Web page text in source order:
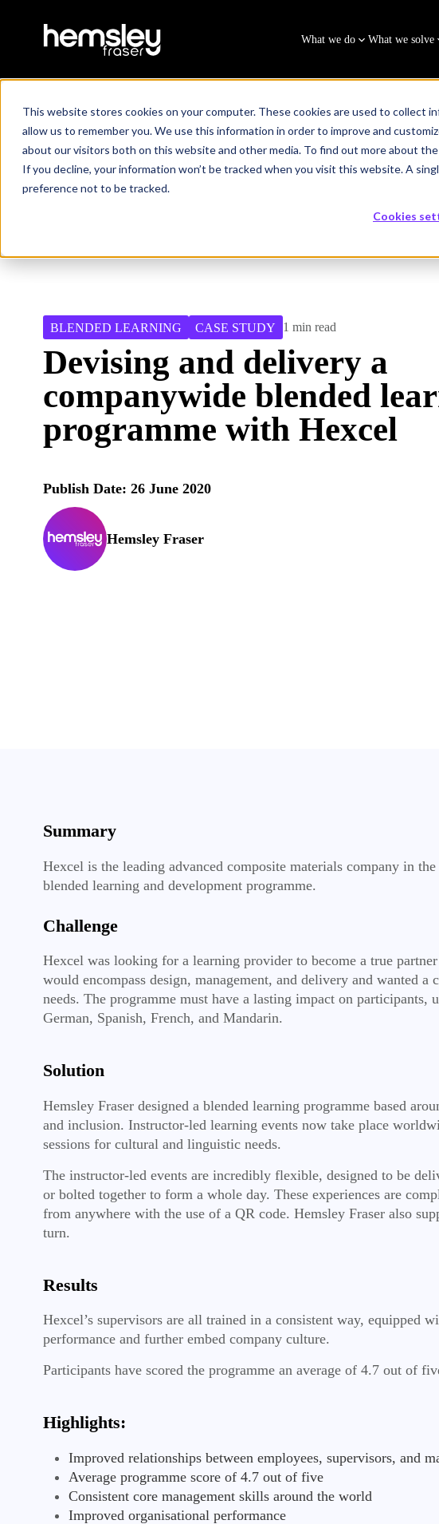
This website stores cookies on your computer. These cookies are used to collect
allow us to remember you. We use this information in order to improve and
about our visitors both on this website and other media. To find out more about the
If you decline, your information won’t be tracked when you visit this website. A
preference not to be tracked.
Cookies
What we do What we solve
Devising and delivery a companywide blended learning
BLENDED LEARNING CASE STUDY 1 min read
Devising and delivery a
companywide blended
programme with Hexcel
Publish Date: 26 June 2020
Hemsley Fraser
Summary
Hexcel is the leading advanced composite materials company in
blended learning and development programme.
Challenge
Hexcel was looking for a learning provider to become a true
would encompass design, management, and delivery and wanted
needs. The programme must have a lasting impact on
German, Spanish, French, and Mandarin.
Solution
Hemsley Fraser designed a blended learning programme based
and inclusion. Instructor-led learning events now take place
sessions for cultural and linguistic needs.
The instructor-led events are incredibly flexible, designed to be
or bolted together to form a whole day. These experiences are
from anywhere with the use of a QR code. Hemsley Fraser also
turn.
Results
Hexcel’s supervisors are all trained in a consistent way, equipped
performance and further embed company culture.
Participants have scored the programme an average of 4.7 out of
Highlights:
Improved relationships between employees, supervisors, and
Average programme score of 4.7 out of five
Consistent core management skills around the world
Improved organisational performance